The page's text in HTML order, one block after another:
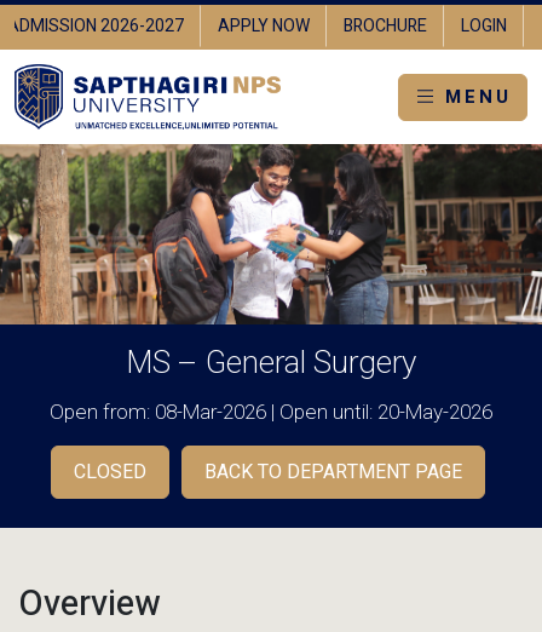
ADMISSION 2026-2027 APPLY NOW BROCHURE
MENU
MS – General Surgery
Open from: 08-Mar-2026 | Open until: 20-May-2026
CLOSED BACK TO DEPARTMENT PAGE
Overview